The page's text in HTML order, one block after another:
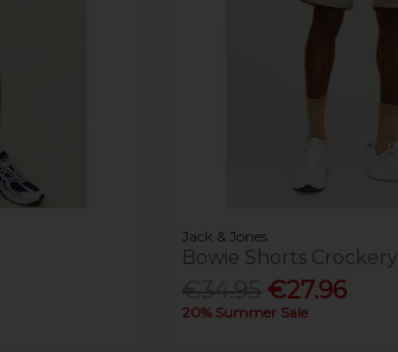
Jack & Jones
Bowie Shorts Crockery
€27.96
20% Summer Sale